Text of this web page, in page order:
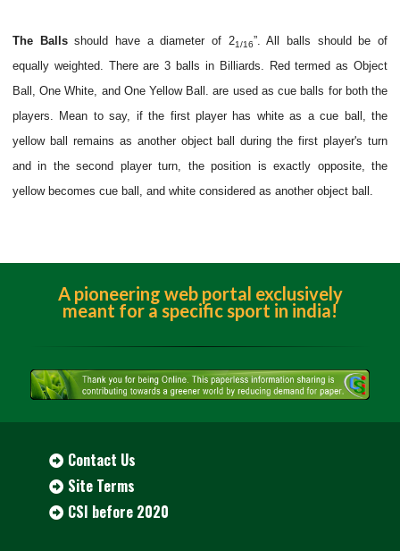
The Ballsshould have a diameter of 21/16”. All balls should be of
equally weighted. There are 3 balls in Billiards. Red termed as Object
Ball, One White, and One Yellow Ball. are used as cue balls for both the
players. Mean to say, if the first player has white as a cue ball, the
yellow ball remains as another object ball during the first player's turn
and in the second player turn, the position is exactly opposite, the
yellow becomes cue ball, and white considered as another object ball.
A pioneering web portal exclusively
meant for a specific sport in india!
Contact Us
Site Terms
CSI before 2020